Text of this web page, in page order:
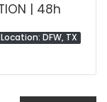
| 48h
Location: DFW, TX